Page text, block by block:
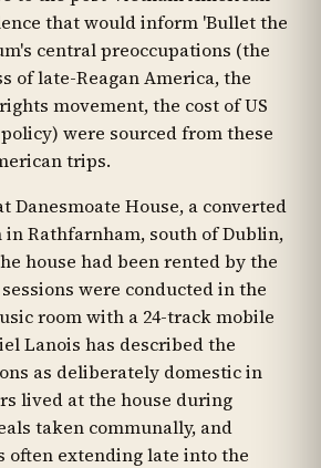
that would inform 'Bullet the
central preoccupations (the
of late-Reagan America, the
movement, the cost of US
were sourced from these
trips.
Danesmoate House, a converted
in Rathfarnham, south of Dublin,
house had been rented by the
were conducted in the
room with a 24-track mobile
Lanois has described the
as deliberately domestic in
lived at the house during
taken communally, and
often extending late into the